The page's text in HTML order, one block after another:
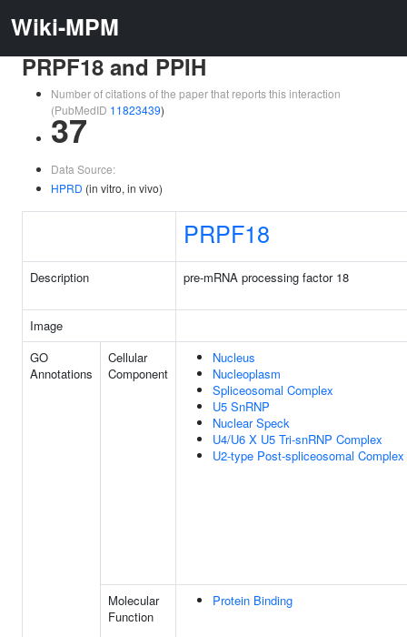
Wiki-MPM
PRPF18 and PPIH
Number of citations of the paper that reports this interaction
(PubMedID 11823439)
37
Data Source:
HPRD (in vitro, in vivo)
PRPF18
Description pre-mRNA processing factor 18
Image
GO
Annotations
Cellular
Component
Nucleus
Nucleoplasm
Spliceosomal Complex
U5 SnRNP
Nuclear Speck
U4/U6 X U5 Tri-snRNP Complex
U2-type Post-spliceosomal Complex
Molecular
Function
Protein Binding